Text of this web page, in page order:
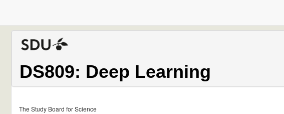
DS809: Deep Learning
The Study Board for Science